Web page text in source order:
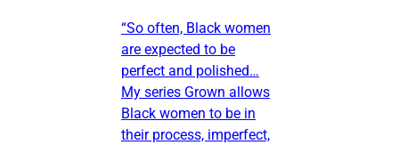
“So often, Black women
are expected to be
perfect and polished…
My series Grown allows
Black women to be in
their process, imperfect,